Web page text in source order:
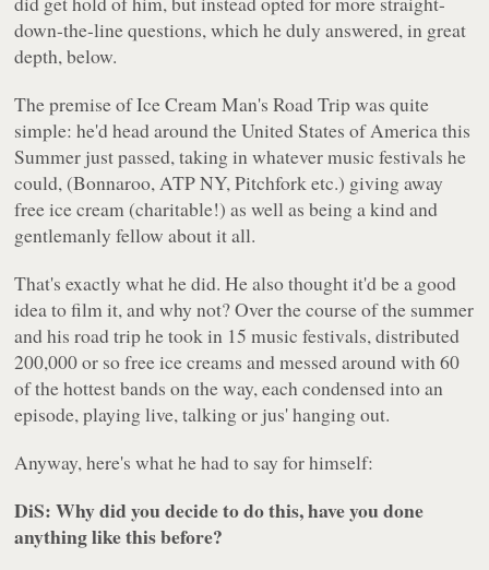
down-the-line questions, which he duly answered, in great
depth, below.
The premise of Ice Cream Man's Road Trip was quite
simple: he'd head around the United States of America this
Summer just passed, taking in whatever music festivals he
could, (Bonnaroo, ATP NY, Pitchfork etc.) giving away
free ice cream (charitable!) as well as being a kind and
gentlemanly fellow about it all.
That's exactly what he did. He also thought it'd be a good
idea to film it, and why not? Over the course of the summer
and his road trip he took in 15 music festivals, distributed
200,000 or so free ice creams and messed around with 60
of the hottest bands on the way, each condensed into an
episode, playing live, talking or jus' hanging out.
Anyway, here's what he had to say for himself:
DiS: Why did you decide to do this, have you done
anything like this before?